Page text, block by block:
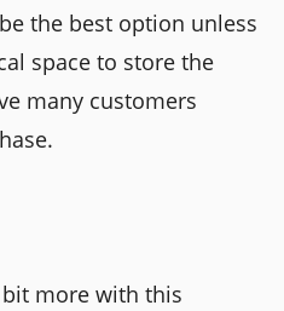
the best option unless
space to store the
many customers
more with this